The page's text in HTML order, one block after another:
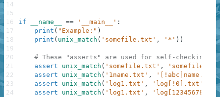
if __name__ == '__main__' :
print ( "Example:" )
print ( unix_match ( 'somefile.txt' , '*' ) )
# These "asserts" are used for self-checking
assert
unix_match ( 'somefile.txt' ,
assert
unix_match ( '1name.txt' , '[!abc]name.txt'
assert
unix_match ( 'log1.txt' , 'log[!0].txt'
==
assert
unix_match ( 'log1.txt' ,
14
15
16
17
18
19
20
21
22
23
24